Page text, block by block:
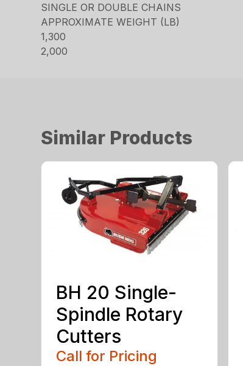
SINGLE OR DOUBLE CHAINS
APPROXIMATE WEIGHT (LB)
1,300
2,000
Similar Products
BH 20 Single-
Spindle Rotary
Cutters
Call for Pricing